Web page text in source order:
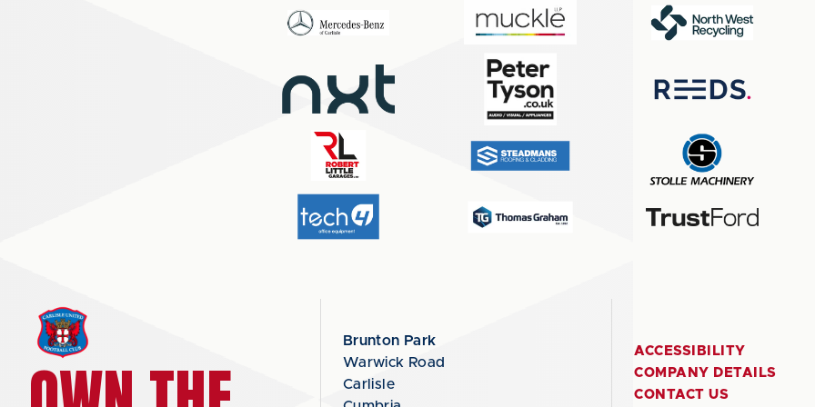
Brunton Park
Warwick Road
Carlisle
ACCESSIBILITY
COMPANY DETAILS
CONTACT US